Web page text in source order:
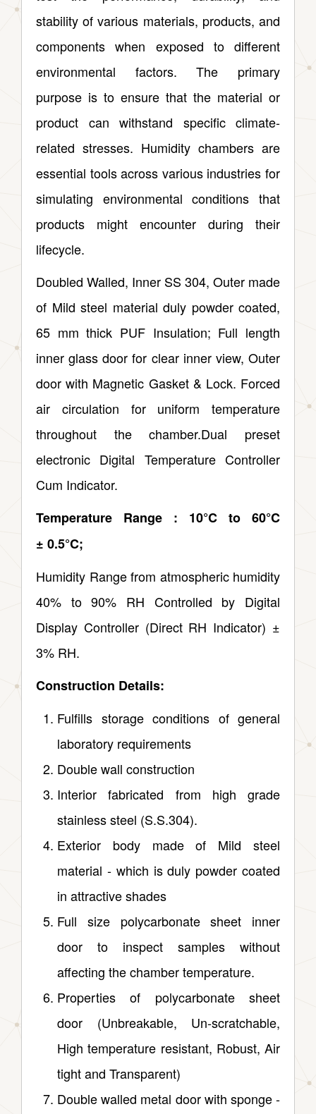
stability of various materials, products, and
components when exposed to different
environmental factors. The primary
purpose is to ensure that the material or
product can withstand specific climate-
related stresses. Humidity chambers are
essential tools across various industries for
simulating environmental conditions that
products might encounter during their
lifecycle.
Doubled Walled, Inner SS 304, Outer made
of Mild steel material duly powder coated,
65 mm thick PUF Insulation; Full length
inner glass door for clear inner view, Outer
door with Magnetic Gasket & Lock. Forced
air circulation for uniform temperature
throughout the chamber.Dual preset
electronic Digital Temperature Controller
Cum Indicator.
Temperature Range : 10°C to 60°C
± 0.5°C;
Humidity Range from atmospheric humidity
40% to 90% RH Controlled by Digital
Display Controller (Direct RH Indicator) ±
3% RH.
Construction Details:
Fulfills storage conditions of general
laboratory requirements
Double wall construction
Interior fabricated from high grade
stainless steel (S.S.304).
Exterior body made of Mild steel
material ‑ which is duly powder coated
in attractive shades
Full size polycarbonate sheet inner
door to inspect samples without
affecting the chamber temperature.
Properties of polycarbonate sheet
door (Unbreakable, Un‑scratchable,
High temperature resistant, Robust, Air
tight and Transparent)
Double walled metal door with sponge ‑